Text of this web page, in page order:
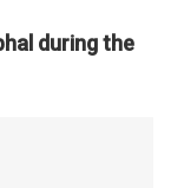
during the